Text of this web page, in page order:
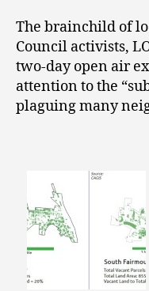
The brainchild of
Council activists,
two-day open air
attention to the
plaguing many